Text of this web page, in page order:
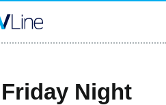
Night